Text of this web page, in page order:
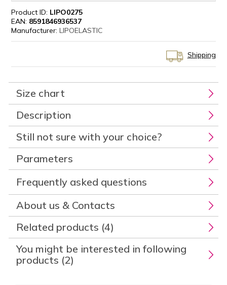
Product ID: LIPO0275
EAN: 8591846936537
Manufacturer:LIPOELASTIC
Shipping
Size chart
Description
Still not sure with your choice?
Parameters
Frequently asked questions
About us & Contacts
Related products (4)
You might be interested in following
products (2)